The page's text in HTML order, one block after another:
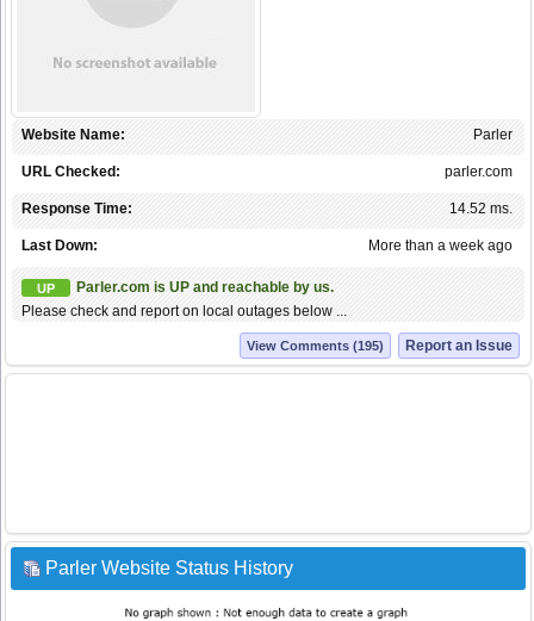
Parler
Website Name:
parler.com
URL Checked:
14.52 ms.
Response Time:
More than a week ago
Last Down:
UP
Parler.com is UP and reachable by us.
Please check and report on local outages below ...
Report an Issue
View Comments (195)
Parler Website Status History